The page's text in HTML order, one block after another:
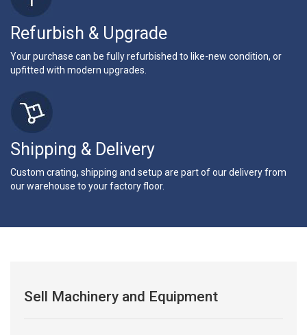
Refurbish & Upgrade
Your purchase can be fully refurbished to like-new condition, or
upfitted with modern upgrades.
Shipping & Delivery
Custom crating, shipping and setup are part of our delivery from
our warehouse to your factory floor.
Sell Machinery and Equipment